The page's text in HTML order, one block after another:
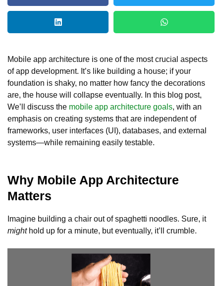
Mobile app architecture is one of the most crucial aspects
of app development. It’s like building a house; if your
foundation is shaky, no matter how fancy the decorations
are, the house will collapse eventually. In this blog post,
We’ll discuss the mobile app architecture goals, with an
emphasis on creating systems that are independent of
frameworks, user interfaces (UI), databases, and external
systems—while remaining easily testable.
Why Mobile App Architecture
Matters
Imagine building a chair out of spaghetti noodles. Sure, it
mighthold up for a minute, but eventually, it’ll crumble.